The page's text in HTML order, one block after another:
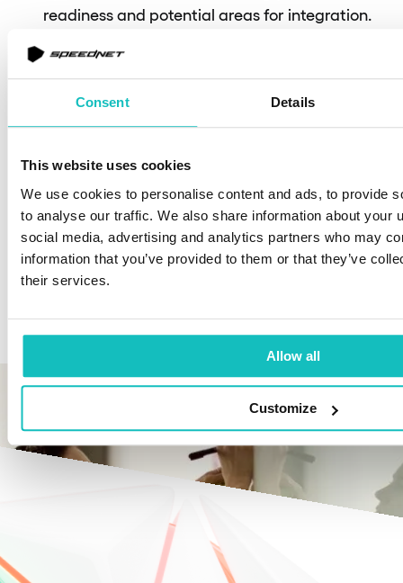
Consent Details
This website uses cookies
We use cookies to personalise content and ads, to provide
to analyse our traffic. We also share information about your
social media, advertising and analytics partners who may
information that you’ve provided to them or that they’ve
their services.
Allow all
Customize
readiness and potential areas for integration.
Custom Solution Development: Tailoring AI
solutions to meet your specific business needs.
Integration Support: Seamless incorporation of
Continuous Improvement: Ongoing
optimization of AI applications.
Training and workshops to optimize DAI use in
Business Representatives.